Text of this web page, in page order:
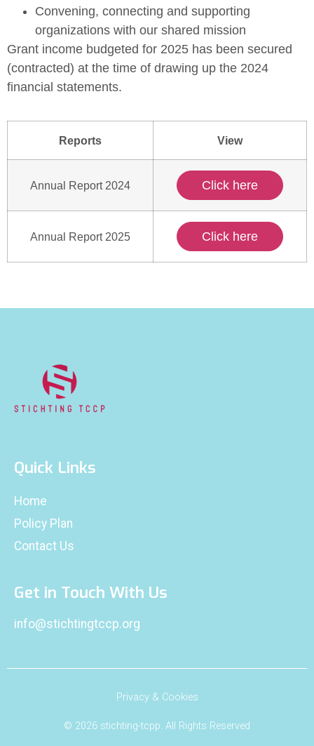
Convening, connecting and supporting
organizations with our shared mission
Grant income budgeted for 2025 has been secured
(contracted) at the time of drawing up the 2024
financial statements.
Reports View
Annual Report 2024 Click here
Annual Report 2025 Click here
Quick Links
Home
Policy Plan
Contact Us
Get in Touch With Us
info@stichtingtccp.org
Privacy & Cookies
© 2026 stichting-tcpp. All Rights Reserved